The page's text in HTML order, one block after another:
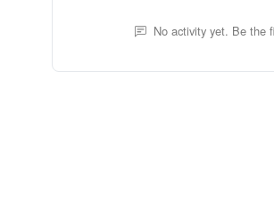
No activity yet. Be the